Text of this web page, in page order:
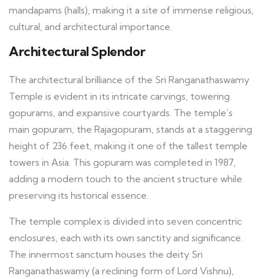
mandapams (halls), making it a site of immense religious,
cultural, and architectural importance.
Architectural Splendor
The architectural brilliance of the Sri Ranganathaswamy
Temple is evident in its intricate carvings, towering
gopurams, and expansive courtyards. The temple’s
main gopuram, the Rajagopuram, stands at a staggering
height of 236 feet, making it one of the tallest temple
towers in Asia. This gopuram was completed in 1987,
adding a modern touch to the ancient structure while
preserving its historical essence.
The temple complex is divided into seven concentric
enclosures, each with its own sanctity and significance.
The innermost sanctum houses the deity Sri
Ranganathaswamy (a reclining form of Lord Vishnu),